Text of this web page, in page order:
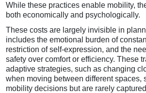
While these practices enable mobility,
both economically and psychologically.
These costs are largely invisible in
includes the emotional burden of
restriction of self-expression, and the
safety over comfort or efficiency. These
adaptive strategies, such as changing
when moving between different spaces,
mobility decisions but are rarely